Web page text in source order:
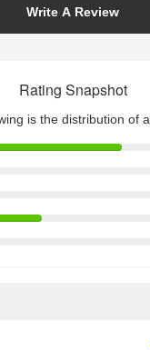
Write A Review
Rating Snapshot
is the distribution of